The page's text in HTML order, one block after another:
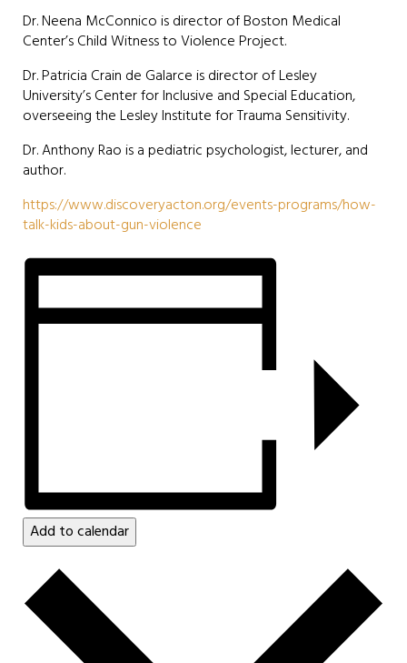
Dr. Neena McConnico is director of Boston Medical
Center’s Child Witness to Violence Project.
Dr. Patricia Crain de Galarce is director of Lesley
University’s Center for Inclusive and Special Education,
overseeing the Lesley Institute for Trauma Sensitivity.
Dr. Anthony Rao is a pediatric psychologist, lecturer, and
author.
https://www.discoveryacton.org/events-programs/how-
talk-kids-about-gun-violence
Add to calendar